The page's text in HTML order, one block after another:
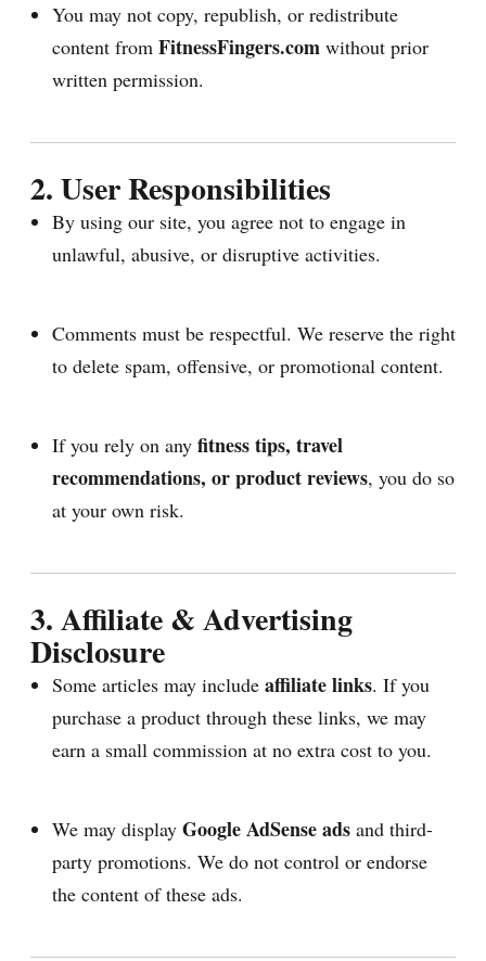
You may not copy, republish, or redistribute
content from FitnessFingers.comwithout prior
written permission.
2. User Responsibilities
By using our site, you agree not to engage in
unlawful, abusive, or disruptive activities.
Comments must be respectful. We reserve the right
to delete spam, offensive, or promotional content.
If you rely on any fitness tips, travel
recommendations, or product reviews, you do so
at your own risk.
3. Affiliate & Advertising
Disclosure
Some articles may include affiliate links. If you
purchase a product through these links, we may
earn a small commission at no extra cost to you.
We may display Google AdSense adsand third-
party promotions. We do not control or endorse
the content of these ads.